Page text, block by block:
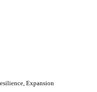
Expansion